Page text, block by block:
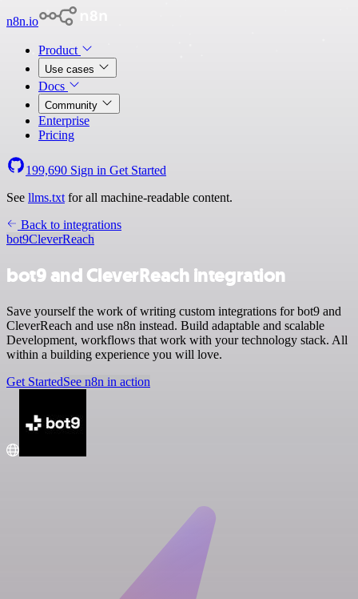
n8n.io
Product
Use cases
Docs
Community
Enterprise
Pricing
199,690 Sign in Get Started
See llms.txt for all machine-readable content.
Back to integrations
bot9CleverReach
bot9 and CleverReach integration
Save yourself the work of writing custom integrations for bot9 and
CleverReach and use n8n instead. Build adaptable and scalable
Development, workflows that work with your technology stack. All
within a building experience you will love.
Get StartedSee n8n in action